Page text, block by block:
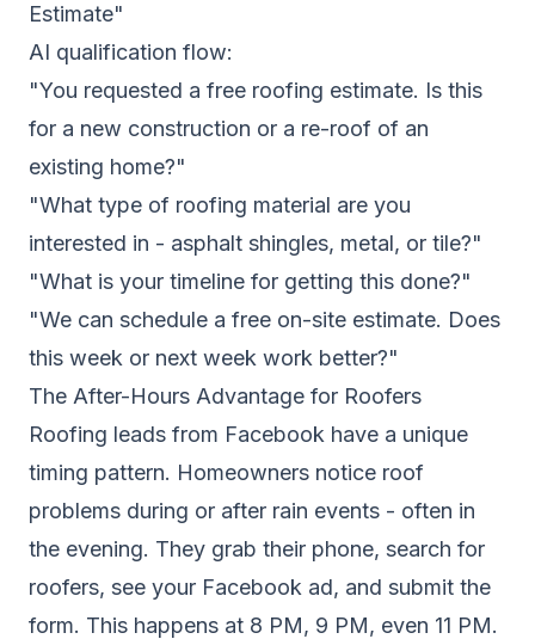
Estimate"
AI qualification flow:
"You requested a free roofing estimate. Is this
for a new construction or a re-roof of an
existing home?"
"What type of roofing material are you
interested in - asphalt shingles, metal, or tile?"
"What is your timeline for getting this done?"
"We can schedule a free on-site estimate. Does
this week or next week work better?"
The After-Hours Advantage for Roofers
Roofing leads from Facebook have a unique
timing pattern. Homeowners notice roof
problems during or after rain events - often in
the evening. They grab their phone, search for
roofers, see your Facebook ad, and submit the
form. This happens at 8 PM, 9 PM, even 11 PM.